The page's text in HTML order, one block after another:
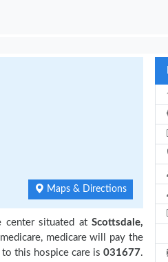
Maps & Directions
center situated atScottsdale,
medicare will pay the
this hospice care is 031677.